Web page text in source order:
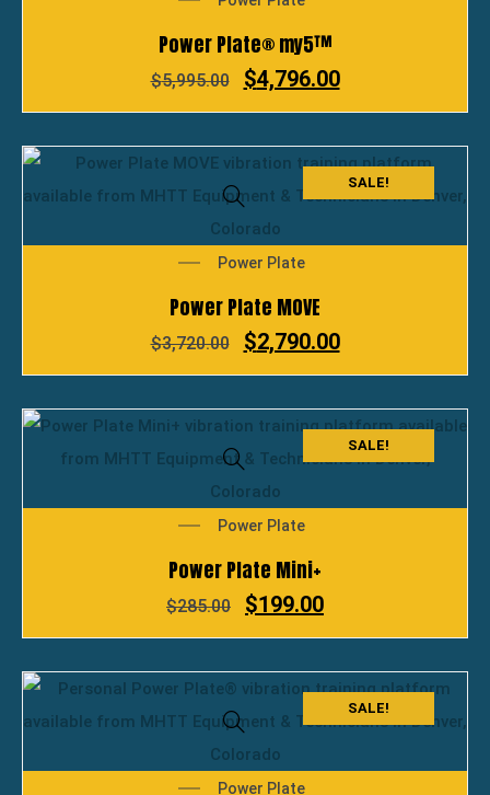
Power Plate® my5™
$5,995.00 $4,796.00
SALE!
Power Plate
Power Plate MOVE
$3,720.00 $2,790.00
SALE!
Power Plate
Power Plate Mini+
$285.00 $199.00
SALE!
Power Plate